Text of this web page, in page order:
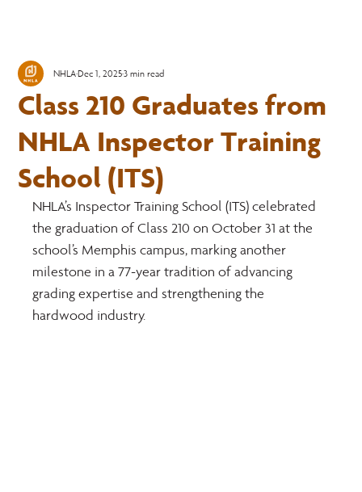
Class 210 Graduates from
NHLA Inspector Training
School (ITS)
NHLADec 1, 20253 min read
NHLA’s Inspector Training School (ITS) celebrated
the graduation of Class 210 on October 31 at the
school’s Memphis campus, marking another
milestone in a 77-year tradition of advancing
grading expertise and strengthening the
hardwood industry.